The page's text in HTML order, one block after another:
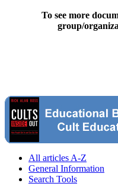
To see more
group/
All articles A-Z
General Information
Search Tools